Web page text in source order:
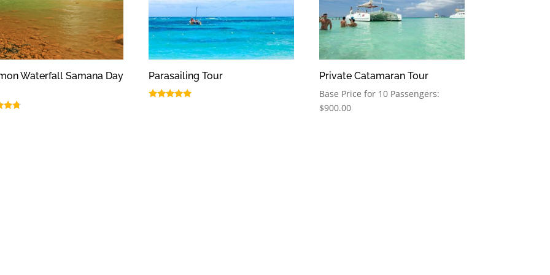
Waterfall Samana Day Parasailing Tour
Private Catamaran Tour
Base Price for 10 Passengers:
$900.00